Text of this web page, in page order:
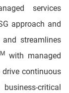
services
approach and
and streamlines
with managed
continuous
critical